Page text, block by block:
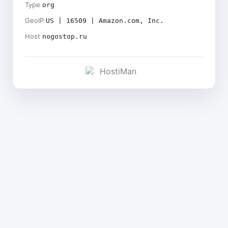
Type org
GeoIP US | 16509 | Amazon.com, Inc.
Host nogostop.ru